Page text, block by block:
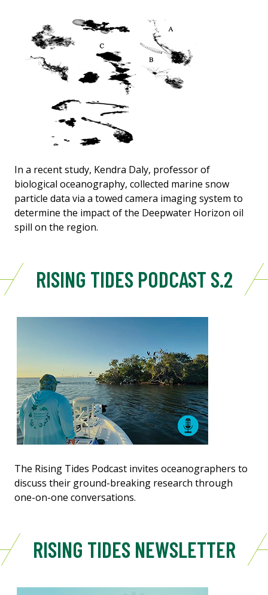
In a recent study, Kendra Daly, professor of
biological oceanography, collected marine snow
particle data via a towed camera imaging system to
determine the impact of the Deepwater Horizon oil
spill on the region.
RISING TIDES PODCAST S.2
The Rising Tides Podcast invites oceanographers to
discuss their ground-breaking research through
one-on-one conversations.
RISING TIDES NEWSLETTER